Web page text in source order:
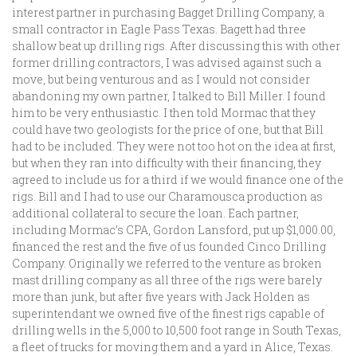
interest partner in purchasing Bagget Drilling Company, a
small contractor in Eagle Pass Texas. Bagett had three
shallow beat up drilling rigs. After discussing this with other
former drilling contractors, I was advised against such a
move, but being venturous and as I would not consider
abandoning my own partner, I talked to Bill Miller. I found
him to be very enthusiastic. I then told Mormac that they
could have two geologists for the price of one, but that Bill
had to be included. They were not too hot on the idea at first,
but when they ran into difficulty with their financing, they
agreed to include us for a third if we would finance one of the
rigs. Bill and I had to use our Charamousca production as
additional collateral to secure the loan. Each partner,
including Mormac’s CPA, Gordon Lansford, put up $1,000.00,
financed the rest and the five of us founded Cinco Drilling
Company. Originally we referred to the venture as broken
mast drilling company as all three of the rigs were barely
more than junk, but after five years with Jack Holden as
superintendant we owned five of the finest rigs capable of
drilling wells in the 5,000 to 10,500 foot range in South Texas,
a fleet of trucks for moving them and a yard in Alice, Texas.